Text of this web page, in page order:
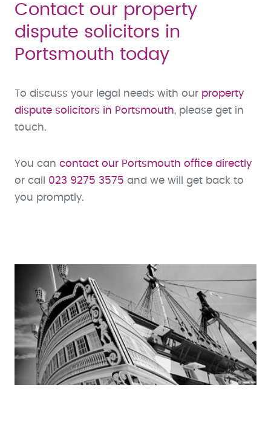
Contact our property
dispute solicitors in
Portsmouth today
To discuss your legal needs with our property
dispute solicitors in Portsmouth, please get in
touch.
You can contact our Portsmouth office directly
or call 023 9275 3575 and we will get back to
you promptly.